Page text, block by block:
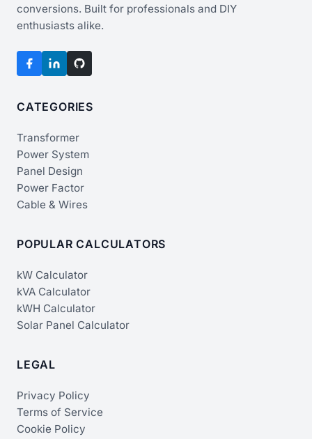
conversions. Built for professionals and DIY
enthusiasts alike.
CATEGORIES
Transformer
Power System
Panel Design
Power Factor
Cable & Wires
POPULAR CALCULATORS
kW Calculator
kVA Calculator
kWH Calculator
Solar Panel Calculator
LEGAL
Privacy Policy
Terms of Service
Cookie Policy